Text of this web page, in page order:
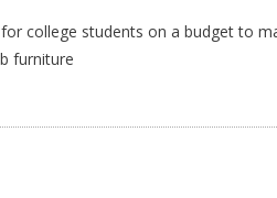
college students on a budget to
furniture